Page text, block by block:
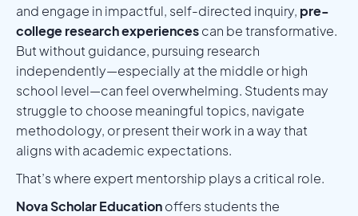
and engage in impactful, self-directed inquiry, pre-
college research experiencescan be transformative.
But without guidance, pursuing research
independently—especially at the middle or high
school level—can feel overwhelming. Students may
struggle to choose meaningful topics, navigate
methodology, or present their work in a way that
aligns with academic expectations.
That’s where expert mentorship plays a critical role.
Nova Scholar Educationoffers students the